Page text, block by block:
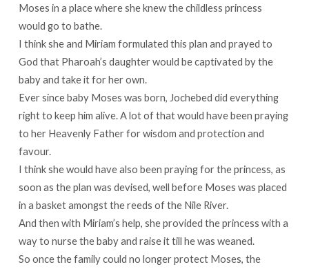
Moses in a place where she knew the childless princess
would go to bathe.
I think she and Miriam formulated this plan and prayed to
God that Pharoah’s daughter would be captivated by the
baby and take it for her own.
Ever since baby Moses was born, Jochebed did everything
right to keep him alive. A lot of that would have been praying
to her Heavenly Father for wisdom and protection and
favour.
I think she would have also been praying for the princess, as
soon as the plan was devised, well before Moses was placed
in a basket amongst the reeds of the Nile River.
And then with Miriam’s help, she provided the princess with a
way to nurse the baby and raise it till he was weaned.
So once the family could no longer protect Moses, the